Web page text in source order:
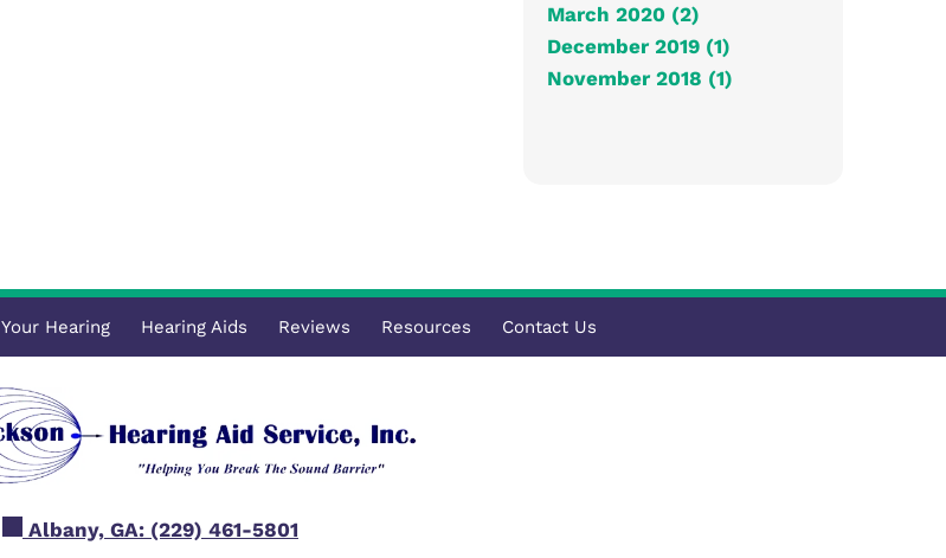
March 2020 (2)
December 2019 (1)
November 2018 (1)
Your Hearing Hearing Aids Reviews Resources Contact Us
Albany, GA: (229) 461-5801